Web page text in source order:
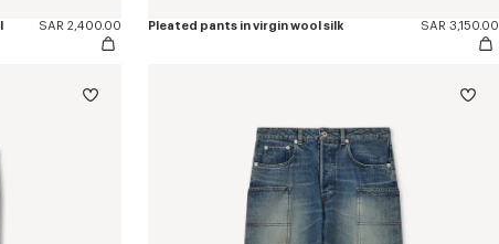
SAR 2,400.00 Pleated pants in virgin wool silk SAR 3,150.00